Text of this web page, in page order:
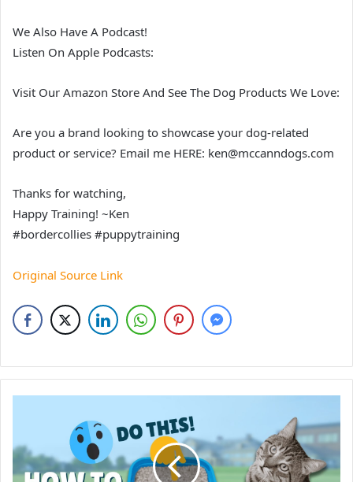
We Also Have A Podcast!
Listen On Apple Podcasts:
Visit Our Amazon Store And See The Dog Products We Love:
Are you a brand looking to showcase your dog-related
product or service? Email me HERE: ken@mccanndogs.com
Thanks for watching,
Happy Training! ~Ken
#bordercollies #puppytraining
Original Source Link